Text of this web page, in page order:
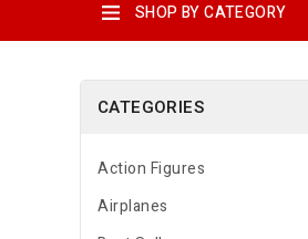
SHOP BY CATEGORY
CATEGORIES
Action Figures
Airplanes